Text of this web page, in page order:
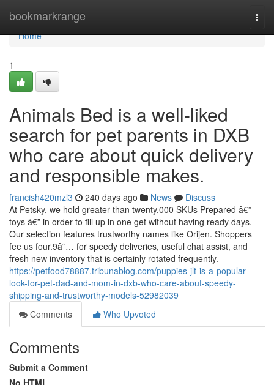
bookmarkrange
Home
Home
1
Animals Bed is a well-liked
search for pet parents in DXB
who care about quick delivery
and responsible makes.
francish420mzl3 240 days ago News
Discuss
At Petsky, we hold greater than twenty,000 SKUs Prepared â€”
toys â€” in order to fill up in one get without having ready days.
Our selection features trustworthy names like Orijen. Shoppers
fee us four.9â˜… for speedy deliveries, useful chat assist, and
fresh new inventory that is certainly rotated frequently.
https://petfood78887.tribunablog.com/puppies-jlt-is-a-popular-
look-for-pet-dad-and-mom-in-dxb-who-care-about-speedy-
shipping-and-trustworthy-models-52982039
Comments
Who Upvoted
Comments
Submit a Comment
No HTML